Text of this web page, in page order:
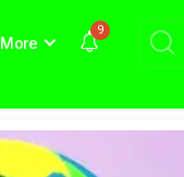
More
9